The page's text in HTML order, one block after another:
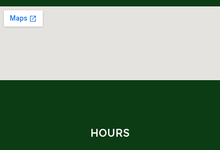
HOURS